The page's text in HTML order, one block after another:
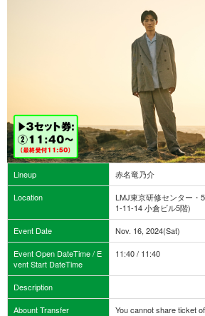
Lineup
赤名竜乃介
Location
LMJ東京研修センター・
1-11-14 小倉ビル5階)
Event Date
Nov. 16, 2024(Sat)
Event Open DateTime / E
vent Start DateTime
11:40 / 11:40
Description
Abount Transfer
You cannot share ticket